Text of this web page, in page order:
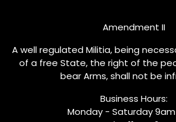
Amendment II
A well regulated Militia, being
of a free State, the right of the
bear Arms, shall not be
Business Hours:
Monday - Saturday